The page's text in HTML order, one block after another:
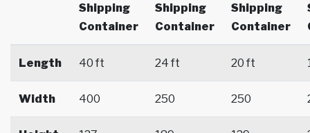
Shipping
Container
Shipping
Container
Shipping
Container
Length 40 ft 24 ft 20 ft
Width 400 250 250